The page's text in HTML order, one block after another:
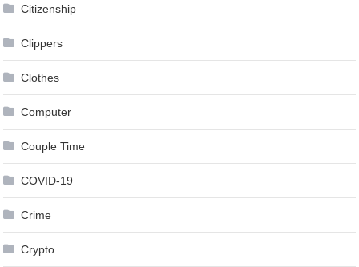
Citizenship
Clippers
Clothes
Computer
Couple Time
COVID-19
Crime
Crypto